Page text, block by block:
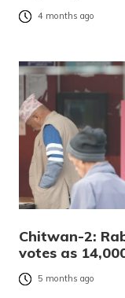
4 months ago
Chitwan-2:
votes as
5 months ago